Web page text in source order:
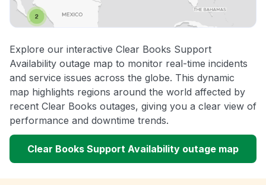
Explore our interactive Clear Books Support
Availability outage map to monitor real-time incidents
and service issues across the globe. This dynamic
map highlights regions around the world affected by
recent Clear Books outages, giving you a clear view of
performance and downtime trends.
Clear Books Support Availability outage map